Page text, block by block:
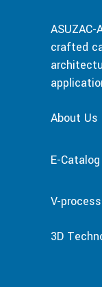
crafted
About Us
E-Catalog
V-
3D